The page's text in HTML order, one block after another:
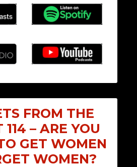
FROM THE
– ARE YOU
GET WOMEN
WOMEN?